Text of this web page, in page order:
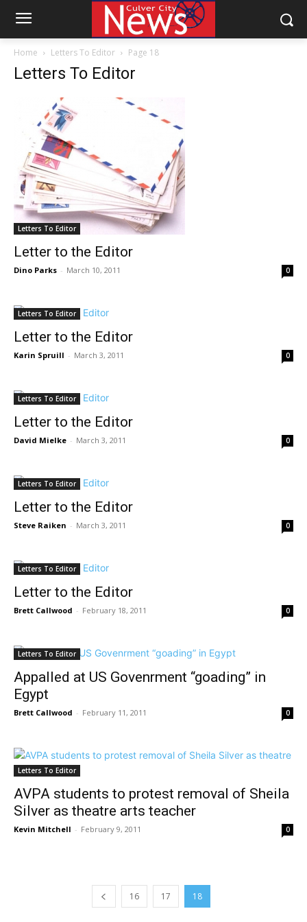
Home Letters To Editor Page 18
Letters To Editor
Letters To Editor
Letter to the Editor
Dino Parks - March 10, 2011 0
Letters To Editor
Letter to the Editor
Karin Spruill - March 3, 2011 0
Letters To Editor
Letter to the Editor
David Mielke - March 3, 2011 0
Letters To Editor
Letter to the Editor
Steve Raiken - March 3, 2011 0
Letters To Editor
Letter to the Editor
Brett Callwood - February 18, 2011 0
Letters To Editor
Appalled at US Govenrment “goading” in
Egypt
Brett Callwood - February 11, 2011 0
Letters To Editor
AVPA students to protest removal of Sheila
Silver as theatre arts teacher
Kevin Mitchell - February 9, 2011 0
16 17 18